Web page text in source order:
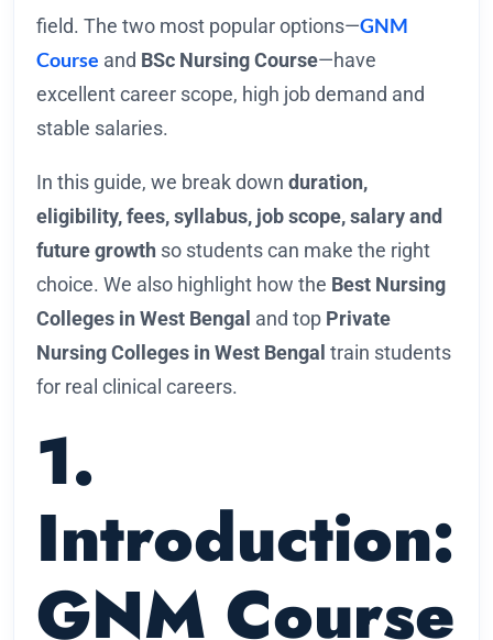
field. The two most popular options—GNM
Course and BSc Nursing Course—have
excellent career scope, high job demand and
stable salaries.
In this guide, we break down duration,
eligibility, fees, syllabus, job scope, salary and
future growth so students can make the right
choice. We also highlight how the Best Nursing
Colleges in West Bengal and top Private
Nursing Colleges in West Bengal train students
for real clinical careers.
1.
Introduction:
GNM Course